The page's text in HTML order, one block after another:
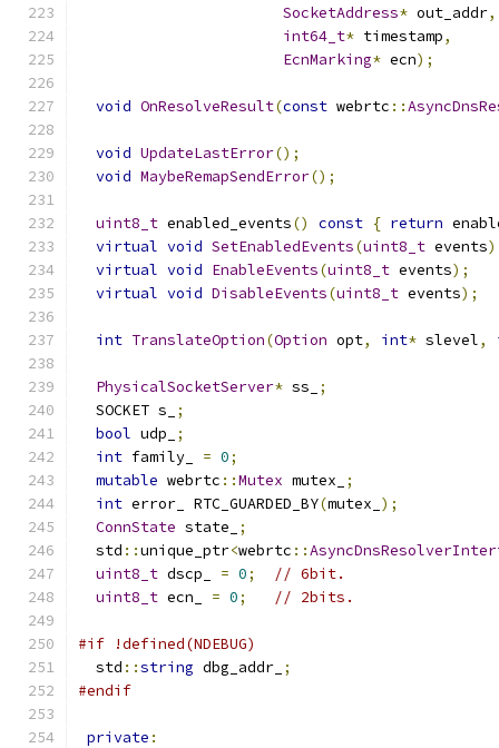
SocketAddress* out_addr,
int64_t* timestamp,
EcnMarking* ecn);
void OnResolveResult(const webrtc ::
void UpdateLastError();
void MaybeRemapSendError();
uint8_t enabled_events() const { return
virtual void SetEnabledEvents(uint8_t events
virtual void EnableEvents(uint8_t events);
virtual void DisableEvents(uint8_t events);
int TranslateOption(Option opt, int* slevel,
PhysicalSocketServer* ss_
;
  SOCKET s_
;
bool udp_
;
int family_ = 0;
mutable webrtc ::Mutex mutex_
;
int error_ RTC_GUARDED_BY(mutex_ );
ConnState state_
;
  std
::unique_ptr<webrtc ::
uint8_t dscp_ = 0;
// 6bit.
uint8_t ecn_ = 0; // 2bits.
#if !defined(NDEBUG)
  std
::string dbg_addr_ ;
#endif
private :